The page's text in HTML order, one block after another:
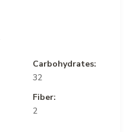
Carbohydrates:
32
Fiber:
2